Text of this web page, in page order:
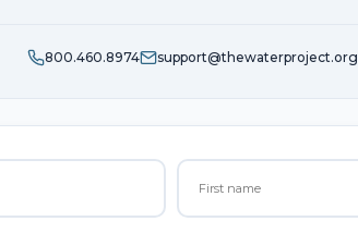
800.460.8974 support@thewaterproject.org